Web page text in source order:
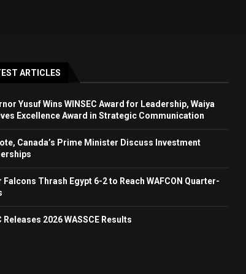
ARTICLES
Yusuf Wins WINSEC Award for Leadership, Waiya
Excellence Award in Strategic Communication
Canada’s Prime Minister Discuss Investment
Falcons Thrash Egypt 6-2 to Reach WAFCON Quarter-
Releases 2026 WASSCE Results